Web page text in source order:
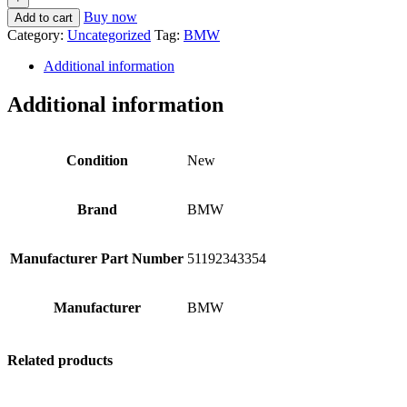
Add to cart
Buy now
Category: Uncategorized Tag: BMW
Additional information
Additional information
Condition New
Brand BMW
Manufacturer Part Number 51192343354
Manufacturer BMW
Related products